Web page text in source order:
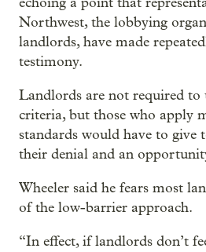
Northwest, the lobbying
landlords, have made
testimony.
Landlords are not required to
criteria, but those who apply
standards would have to give
their denial and an
Wheeler said he fears most
of the low-barrier approach.
“In effect, if landlords don’t